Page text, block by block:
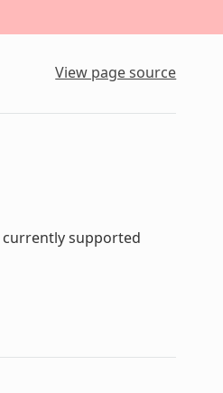
View page source
supported